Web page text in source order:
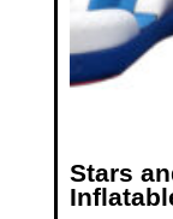
Stars